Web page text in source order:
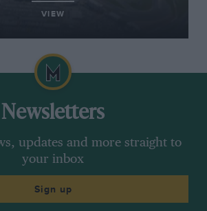
VIEW
Newsletters
updates and more straight to
your inbox
Sign up